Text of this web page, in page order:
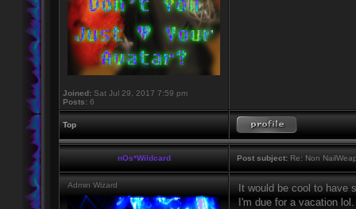
Joined: Sat Jul 29, 2017 7:59 pm
Posts: 6
Top
nOs*Wildcard Post subject: Re: Non
Admin Wizard
It would be cool to have
I'm due for a vacation